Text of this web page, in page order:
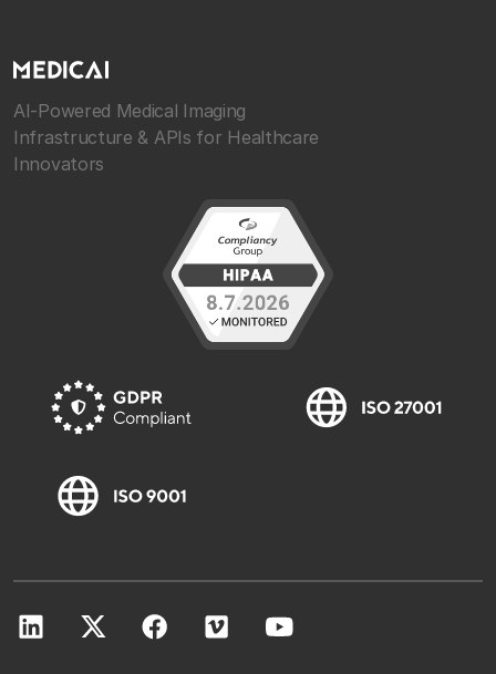
AI-Powered Medical Imaging
Infrastructure & APIs for Healthcare
Innovators